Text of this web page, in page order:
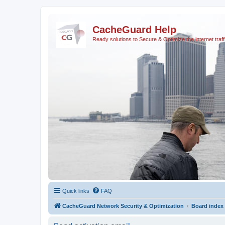
CacheGuard Help
Ready solutions to Secure & Optimize the internet
Quick links FAQ
CacheGuard Network Security & Optimization Board index